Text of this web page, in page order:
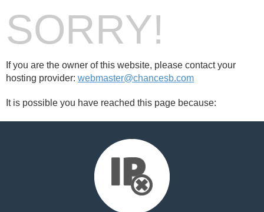
SORRY!
If you are the owner of this website, please contact your
hosting provider: webmaster@chancesb.com
It is possible you have reached this page because: